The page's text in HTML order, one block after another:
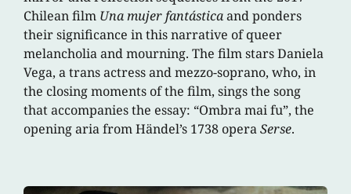
Chilean film Una mujer fantásticaand ponders
their significance in this narrative of queer
melancholia and mourning. The film stars Daniela
Vega, a trans actress and mezzo-soprano, who, in
the closing moments of the film, sings the song
that accompanies the essay: “Ombra mai fu”, the
opening aria from Händel’s 1738 operaSerse.